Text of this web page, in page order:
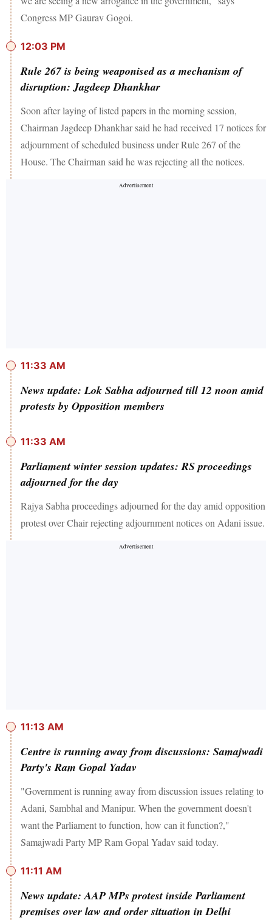
Congress MP Gaurav Gogoi.
12:03 PM
Rule 267 is being weaponised as a mechanism of
disruption: Jagdeep Dhankhar
Soon after laying of listed papers in the morning session,
Chairman Jagdeep Dhankhar said he had received 17 notices for
adjournment of scheduled business under Rule 267 of the
House. The Chairman said he was rejecting all the notices.
11:33 AM
News update: Lok Sabha adjourned till 12 noon amid
protests by Opposition members
11:33 AM
Parliament winter session updates: RS proceedings
adjourned for the day
Rajya Sabha proceedings adjourned for the day amid opposition
protest over Chair rejecting adjournment notices on Adani issue.
11:13 AM
Centre is running away from discussions: Samajwadi
Party's Ram Gopal Yadav
"Government is running away from discussion issues relating to
Adani, Sambhal and Manipur. When the government doesn't
want the Parliament to function, how can it function?,"
Samajwadi Party MP Ram Gopal Yadav said today.
11:11 AM
News update: AAP MPs protest inside Parliament
premises over law and order situation in Delhi